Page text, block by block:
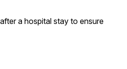
a hospital stay to ensure